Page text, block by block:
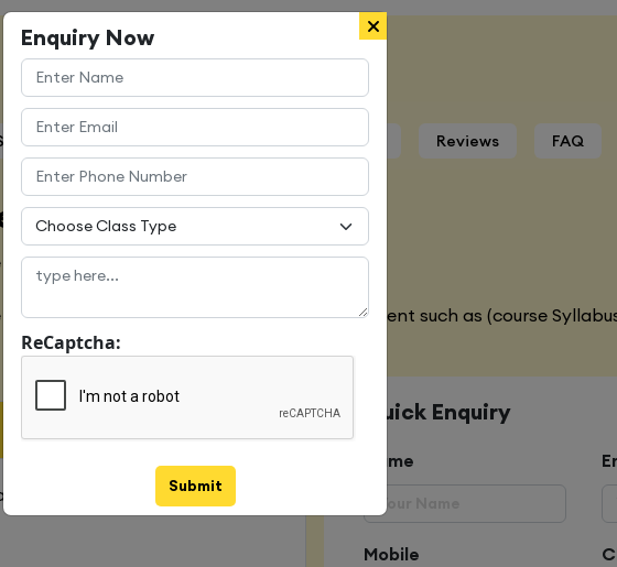
Course Details
Trainers Profile Certification Reviews FAQ
of both websites
expert in all the aspects of web development such as (course
backend programming
Quick Enquiry
Name
Mobile
Enquiry Now
ReCaptcha:
Submit